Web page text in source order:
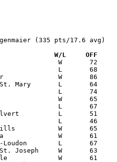
(335 pts/17.6 avg)
Date		Versus		       W/L     OFF